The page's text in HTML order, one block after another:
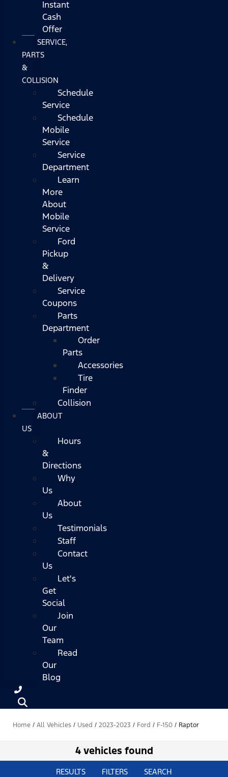
Instant
Cash
Offer
SERVICE,
PARTS
&
COLLISION
Schedule
Service
Schedule
Mobile
Service
Service
Department
Learn
More
About
Mobile
Service
Ford
Pickup
&
Delivery
Service
Coupons
Parts
Department
Order
Parts
Accessories
Tire
Finder
Collision
ABOUT
US
Hours
&
Directions
Why
Us
About
Us
Testimonials
Staff
Contact
Us
Let's
Get
Social
Join
Our
Team
Read
Our
Blog
Home / All Vehicles / Used / 2023-2023 / Ford / F-150 / Raptor
4 vehicles found
RESULTS FILTERS SEARCH